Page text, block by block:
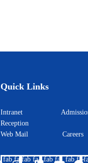
Quick Links
Intranet
Reception
Web Mail
fab fa- fab fa- fab fa- fab fa-